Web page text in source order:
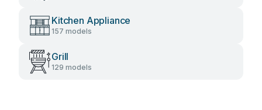
Kitchen Appliance
157 models
Grill
129 models